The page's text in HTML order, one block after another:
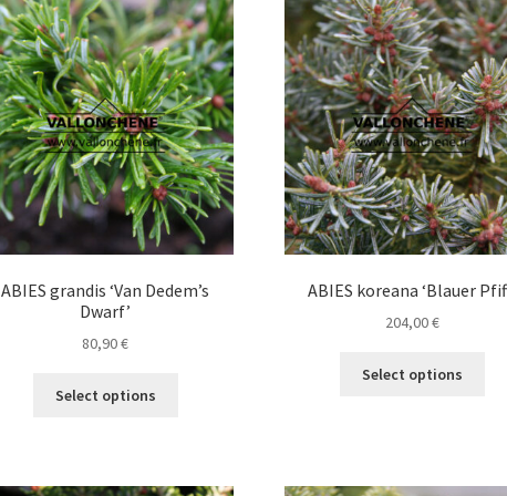
be
on
the
ABIES grandis ‘Van Dedem’s
Dwarf’
80,90€
Select options
variants.
ABIES koreana ‘Blauer
204,00€
Select options